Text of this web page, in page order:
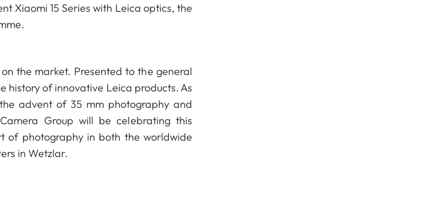
Xiaomi 15 Series with Leica optics, the
the market. Presented to the general
history of innovative Leica products. As
advent of 35 mm photography and
Group will be celebrating this
of photography in both the worldwide
in Wetzlar.